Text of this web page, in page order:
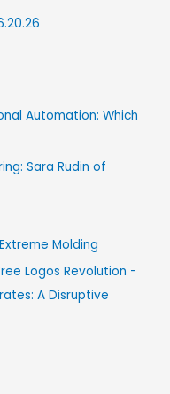
Automation: Which
Sara Rudin of
Molding
Logos Revolution -
A Disruptive